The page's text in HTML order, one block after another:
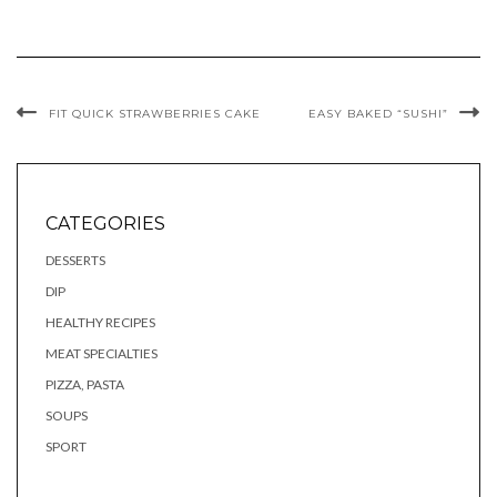
FIT QUICK STRAWBERRIES CAKE EASY BAKED “SUSHI”
CATEGORIES
DESSERTS
DIP
HEALTHY RECIPES
MEAT SPECIALTIES
PIZZA, PASTA
SOUPS
SPORT